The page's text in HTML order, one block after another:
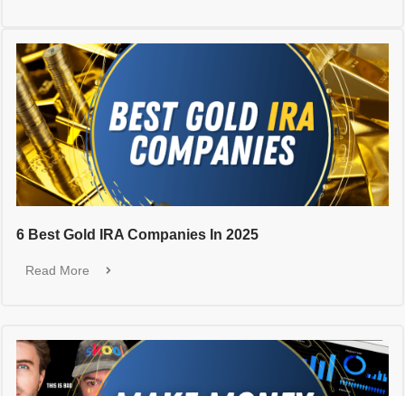
6 Best Gold IRA Companies In 2025
Read More